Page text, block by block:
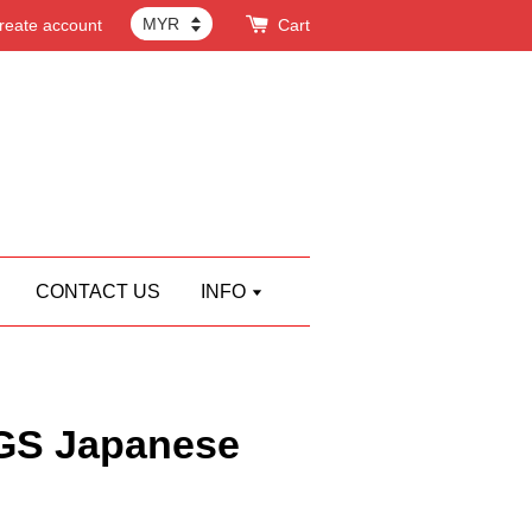
account Cart
CONTACT US INFO
Japanese